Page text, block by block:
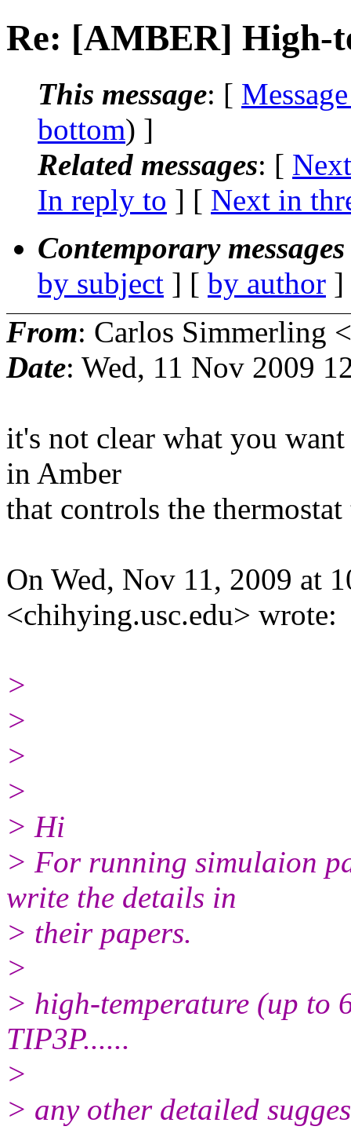
Re: [AMBER] High-
This message: [
bottom) ]
Related messages: [
In reply to ] [ Next in
Contemporary
by subject ] [ by author
From: Carlos Simmerling <
Date: Wed, 11 Nov 2009
it's not clear what you
in Amber
that controls the thermostat
On Wed, Nov 11, 2009 at
<chihying.usc.edu> wrote:
>
>
>
>
> Hi
> For running simulaion
write the details in
> their papers.
>
> high-temperature (up to
TIP3P......
>
> any other detailed